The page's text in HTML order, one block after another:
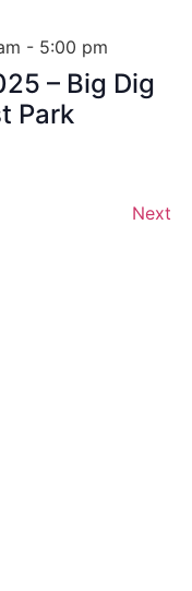
– Big Dig
Park
- 5:00 pm
Next